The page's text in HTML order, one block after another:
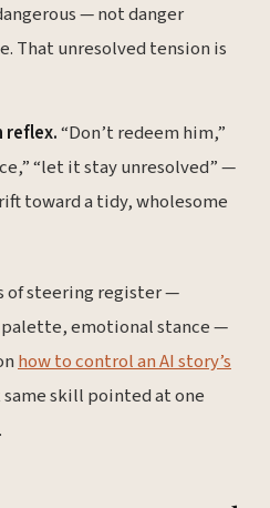
— not danger
That unresolved tension is
reflex.“Don’t redeem him,”
“let it stay unresolved” —
toward a tidy, wholesome
of steering register —
emotional stance —
how to control an AI story’s
skill pointed at one